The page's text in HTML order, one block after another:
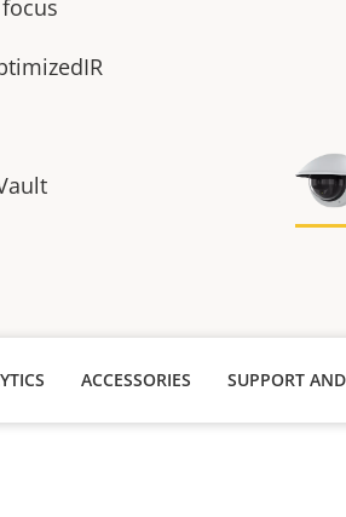
ACCESSORIES SUPPORT